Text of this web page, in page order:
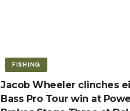
FISHING
Jacob Wheeler clinches
Bass Pro Tour win at